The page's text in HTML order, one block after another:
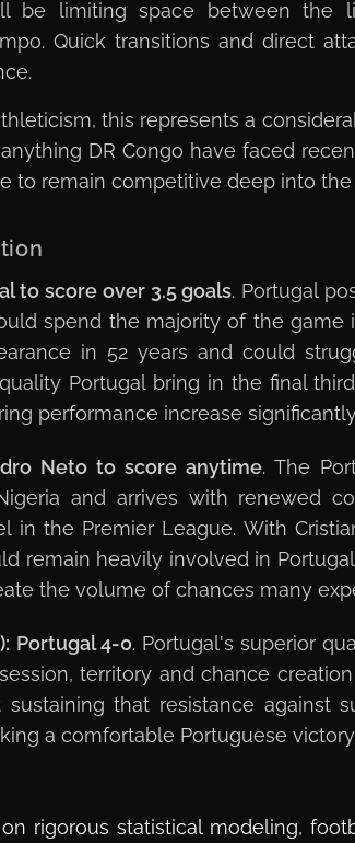
be limiting space between the
Quick transitions and direct
this represents a
DR Congo have faced
to remain competitive deep into the
to score over 3.5 goals. Portugal
spend the majority of the game
in 52 years and could
Portugal bring in the final
performance increase
Neto to score anytime. The
and arrives with renewed
in the Premier League. With
remain heavily involved in
the volume of chances many
Portugal 4-0. Portugal's superior
territory and chance
sustaining that resistance against
a comfortable Portuguese
rigorous statistical modeling,